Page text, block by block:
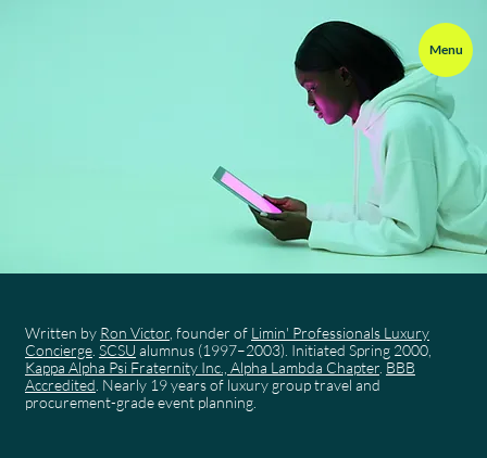
Menu
Written by Ron Victor, founder of Limin' Professionals Luxury
Concierge. SCSU alumnus (1997–2003). Initiated Spring 2000,
Kappa Alpha Psi Fraternity Inc., Alpha Lambda Chapter. BBB
Accredited. Nearly 19 years of luxury group travel and
procurement-grade event planning.